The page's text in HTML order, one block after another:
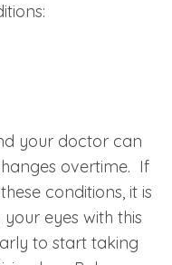
your doctor can
overtime. If
conditions, it is
eyes with this
to start taking